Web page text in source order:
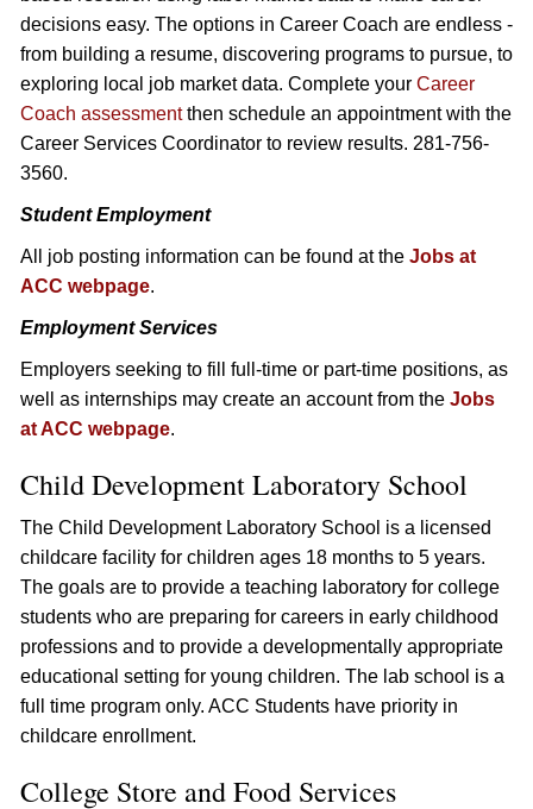
decisions easy. The options in Career Coach are endless -
from building a resume, discovering programs to pursue, to
exploring local job market data. Complete your Career
Coach assessmentthen schedule an appointment with the
Career Services Coordinator to review results. 281-756-
3560.
Student Employment
All job posting information can be found at the Jobs at
ACC webpage.
Employment Services
Employers seeking to fill full-time or part-time positions, as
well as internships may create an account from the Jobs
at ACC webpage.
Child Development Laboratory School
The Child Development Laboratory School is a licensed
childcare facility for children ages 18 months to 5 years.
The goals are to provide a teaching laboratory for college
students who are preparing for careers in early childhood
professions and to provide a developmentally appropriate
educational setting for young children. The lab school is a
full time program only. ACC Students have priority in
childcare enrollment.
College Store and Food Services